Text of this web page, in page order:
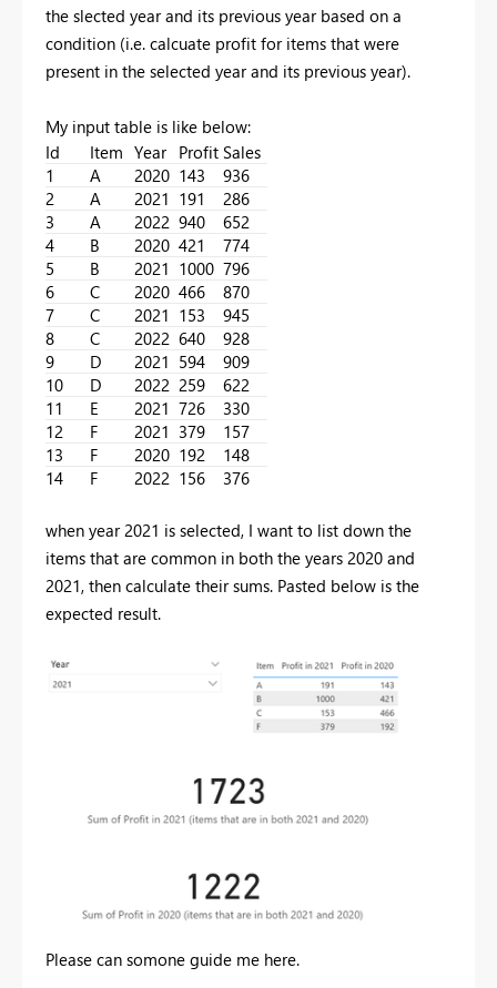
the slected year and its previous year based on a
condition (i.e. calcuate profit for items that were
present in the selected year and its previous year).
My input table is like below:
Id
Item Year Profit Sales
1
A 2020 143
936
2
A 2021 191
286
3
A 2022 940
652
4
B 2020 421
774
5
B 2021 1000 796
6
C 2020 466
870
7
C 2021 153
945
8
C 2022 640
928
9
D 2021 594
909
10
D 2022 259
622
11
E 2021 726
330
12
F 2021 379
157
13
F 2020 192
148
14
F 2022 156 376
when year 2021 is selected, I want to list down the
items that are common in both the years 2020 and
2021, then calculate their sums. Pasted below is the
expected result.
Please can somone guide me here.